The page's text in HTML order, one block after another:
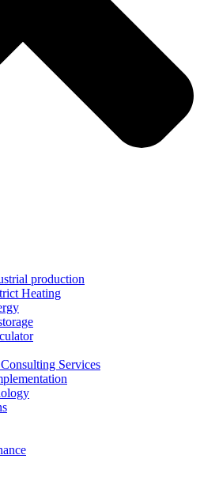
production
Heating
Services